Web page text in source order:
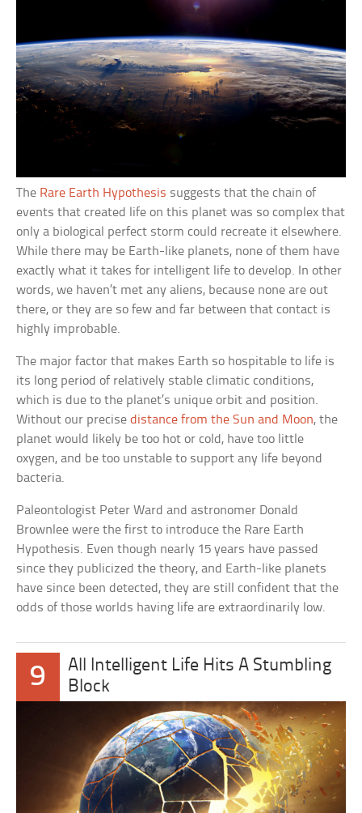
The Rare Earth Hypothesis suggests that the chain of
events that created life on this planet was so complex that
only a biological perfect storm could recreate it elsewhere.
While there may be Earth-like planets, none of them have
exactly what it takes for intelligent life to develop. In other
words, we haven’t met any aliens, because none are out
there, or they are so few and far between that contact is
highly improbable.
The major factor that makes Earth so hospitable to life is
its long period of relatively stable climatic conditions,
which is due to the planet’s unique orbit and position.
Without our precisedistance from the Sun and Moon, the
planet would likely be too hot or cold, have too little
oxygen, and be too unstable to support any life beyond
bacteria.
Paleontologist Peter Ward and astronomer Donald
Brownlee were the first to introduce the Rare Earth
Hypothesis. Even though nearly 15 years have passed
since they publicized the theory, and Earth-like planets
have since been detected, they are still confident that the
odds of those worlds having life are extraordinarily low.
9
All Intelligent Life Hits A Stumbling
Block